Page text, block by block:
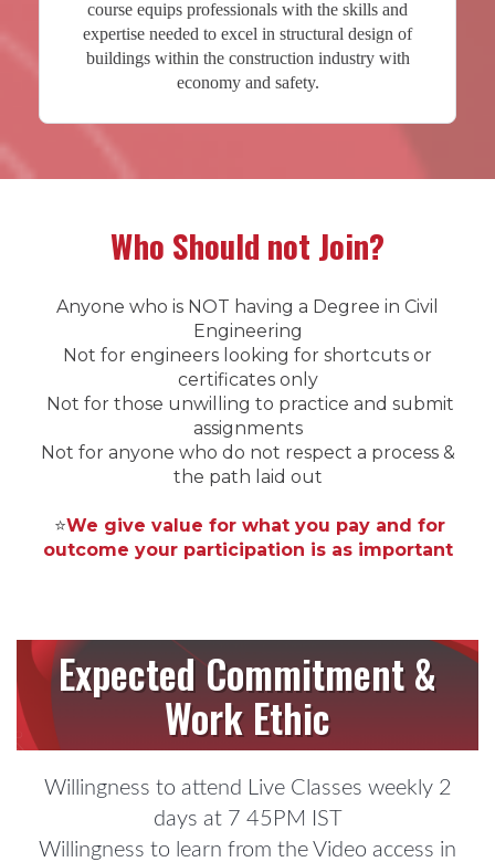
course equips professionals with the skills and
expertise needed to excel in structural design of
buildings within the construction industry with
economy and safety.
Who Should not Join?
Anyone who is NOT having a Degree in Civil
Engineering
Not for engineers looking for shortcuts or
certificates only
Not for those unwilling to practice and submit
assignments
Not for anyone who do not respect a process &
the path laid out
⭐We give value for what you pay and for
outcome your participation is as important
Expected Commitment &
Work Ethic
Willingness to attend Live Classes weekly 2
days at 7 45PM IST
Willingness to learn from the Video access in